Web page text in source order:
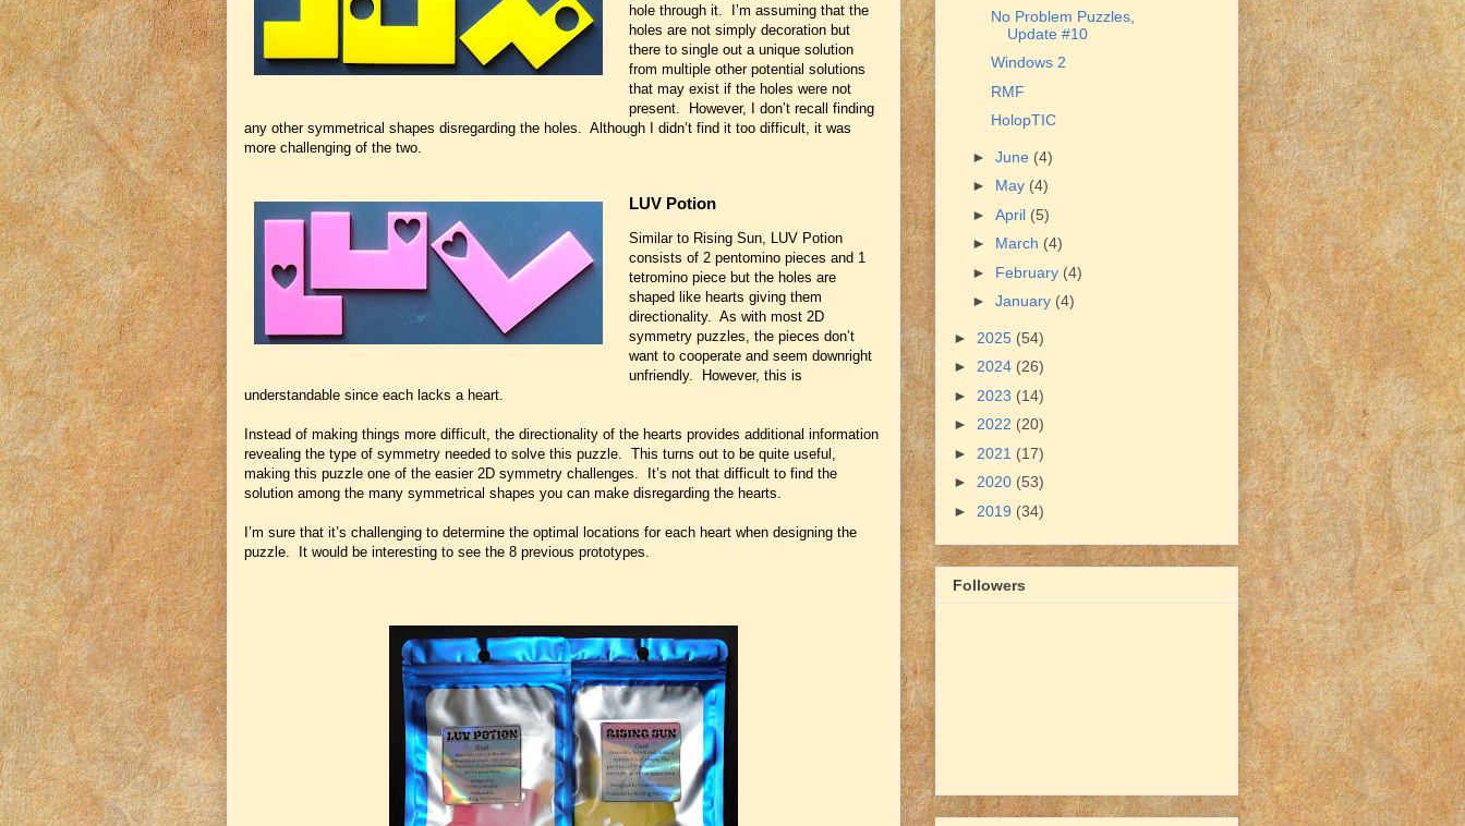
hole through it. I’m assuming that the
holes are not simply decoration but
there to single out a unique solution
from multiple other potential solutions
that may exist if the holes were not
present. However, I don’t recall finding
any other symmetrical shapes disregarding the holes. Although I didn’t find it too difficult, it was
more challenging of the two.
LUV Potion
Similar to Rising Sun, LUV Potion
consists of 2 pentomino pieces and 1
tetromino piece but the holes are
shaped like hearts giving them
directionality. As with most 2D
symmetry puzzles, the pieces don’t
want to cooperate and seem downright
unfriendly. However, this is
understandable since each lacks a heart.
Instead of making things more difficult, the directionality of the hearts provides additional information
revealing the type of symmetry needed to solve this puzzle. This turns out to be quite useful,
making this puzzle one of the easier 2D symmetry challenges. It’s not that difficult to find the
solution among the many symmetrical shapes you can make disregarding the hearts.
I’m sure that it’s challenging to determine the optimal locations for each heart when designing the
puzzle. It would be interesting to see the 8 previous prototypes.
No Problem Puzzles,
Update #10
Windows 2
RMF
HolopTIC
► June (4)
► May (4)
► April (5)
► March (4)
► February (4)
► January (4)
► 2025 (54)
► 2024 (26)
► 2023 (14)
► 2022 (20)
► 2021 (17)
► 2020 (53)
► 2019 (34)
Followers